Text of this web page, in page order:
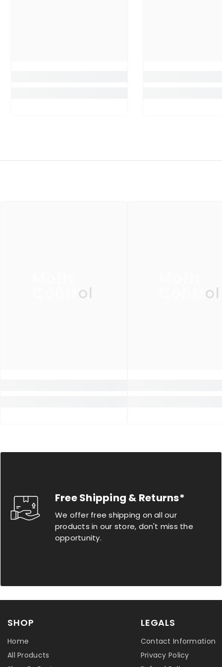
Control Control
Free Shipping & Returns*
We offer free shipping on all our
products in our store, don't miss the
opportunity.
SHOP
Home
All Products
LEGALS
Contact Information
Privacy Policy